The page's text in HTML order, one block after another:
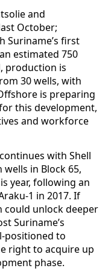
and
October;
Suriname’s first
estimated 750
production is
30 wells, with
is preparing
this development,
and workforce
with Shell
in Block 65,
year, following an
1 in 2017. If
could unlock deeper
Suriname’s
positioned to
right to acquire up
phase.